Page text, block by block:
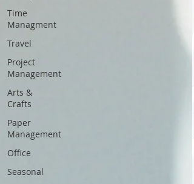
Time
Managment
Travel
Project
Management
Arts &
Crafts
Paper
Management
Office
Seasonal